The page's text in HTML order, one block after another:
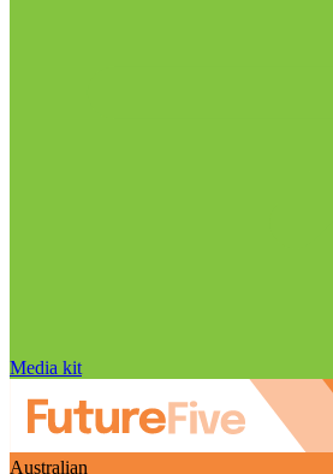
Media kit
Australian